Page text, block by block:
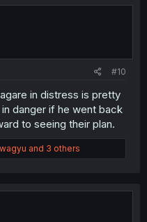
#10
in distress is pretty
danger if he went back
to seeing their plan.
and 3 others